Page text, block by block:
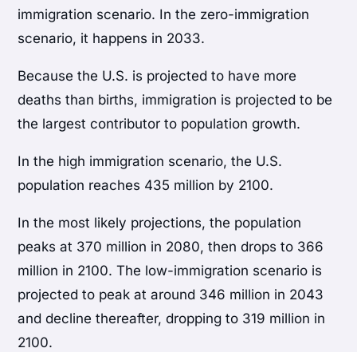
immigration scenario. In the zero-immigration
scenario, it happens in 2033.
Because the U.S. is projected to have more
deaths than births, immigration is projected to be
the largest contributor to population growth.
In the high immigration scenario, the U.S.
population reaches 435 million by 2100.
In the most likely projections, the population
peaks at 370 million in 2080, then drops to 366
million in 2100. The low-immigration scenario is
projected to peak at around 346 million in 2043
and decline thereafter, dropping to 319 million in
2100.